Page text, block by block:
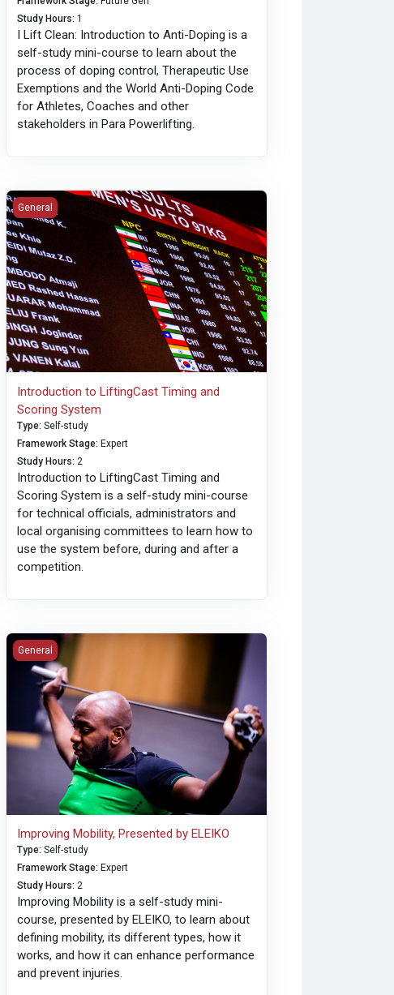
Study Hours: 1
I Lift Clean: Introduction to Anti-Doping is a
self-study mini-course to learn about the
process of doping control, Therapeutic Use
Exemptions and the World Anti-Doping Code
for Athletes, Coaches and other
stakeholders in Para Powerlifting.
Introduction to LiftingCast Timing and Scoring System
General
Introduction to LiftingCast Timing and
Scoring System
Type:Self-study
Framework Stage:Expert
Study Hours:2
Introduction to LiftingCast Timing and
Scoring System is a self-study mini-course
for technical officials, administrators and
local organising committees to learn how to
use the system before, during and after a
competition.
Improving Mobility, Presented by ELEIKO
General
Improving Mobility, Presented by ELEIKO
Type:Self-study
Framework Stage: Expert
Study Hours:2
Improving Mobility is a self-study mini-
course, presented by ELEIKO, to learn about
defining mobility, its different types, how it
works, and how it can enhance performance
and prevent injuries.